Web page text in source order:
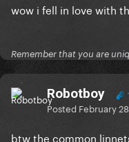
wow i fell in love with
Remember that you are
Robotboy
Posted February
btw the common